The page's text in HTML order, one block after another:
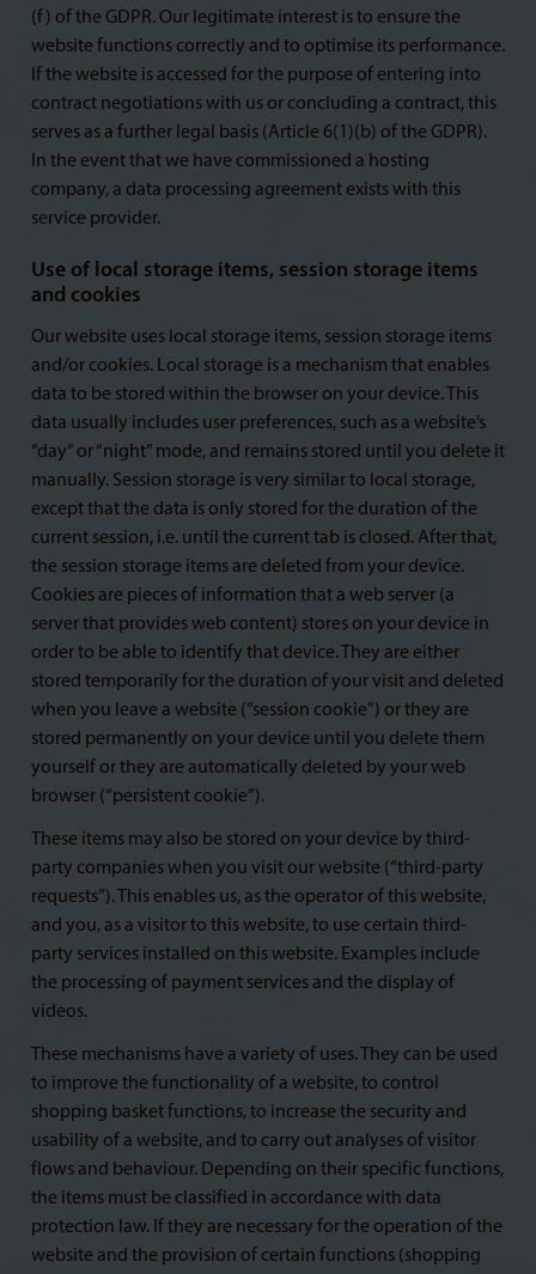
(f) of the GDPR. Our legitimate interest is to ensure the
website functions correctly and to optimise its performance.
If the website is accessed for the purpose of entering into
contract negotiations with us or concluding a contract, this
serves as a further legal basis (Article 6(1)(b) of the GDPR).
In the event that we have commissioned a hosting
company, a data processing agreement exists with this
service provider.
Use of local storage items, session storage items
and cookies
Our website uses local storage items, session storage items
and/or cookies. Local storage is a mechanism that enables
data to be stored within the browser on your device. This
data usually includes user preferences, such as a website’s
“day” or “night” mode, and remains stored until you delete it
manually. Session storage is very similar to local storage,
except that the data is only stored for the duration of the
current session, i.e. until the current tab is closed. After that,
the session storage items are deleted from your device.
Cookies are pieces of information that a web server (a
server that provides web content) stores on your device in
order to be able to identify that device. They are either
stored temporarily for the duration of your visit and deleted
when you leave a website (“session cookie”) or they are
stored permanently on your device until you delete them
yourself or they are automatically deleted by your web
browser (“persistent cookie”).
These items may also be stored on your device by third-
party companies when you visit our website (“third-party
requests”). This enables us, as the operator of this website,
and you, as a visitor to this website, to use certain third-
party services installed on this website. Examples include
the processing of payment services and the display of
videos.
These mechanisms have a variety of uses. They can be used
to improve the functionality of a website, to control
shopping basket functions, to increase the security and
usability of a website, and to carry out analyses of visitor
flows and behaviour. Depending on their specific functions,
the items must be classified in accordance with data
protection law. If they are necessary for the operation of the
website and the provision of certain functions (shopping